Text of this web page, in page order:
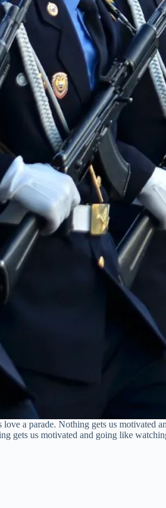
love a parade. Nothing gets us motivated
gets us motivated and going like